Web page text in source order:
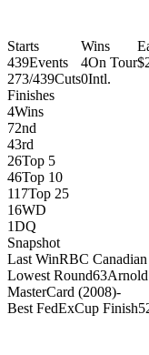
Starts
439Events
273/439Cuts
Wins
4On Tour
0Intl.
Finishes
4Wins
72nd
43rd
26Top 5
46Top 10
117Top 25
16WD
1DQ
Snapshot
Last WinRBC
Lowest Round63
MasterCard (2008)-
Best FedExCup Finish5